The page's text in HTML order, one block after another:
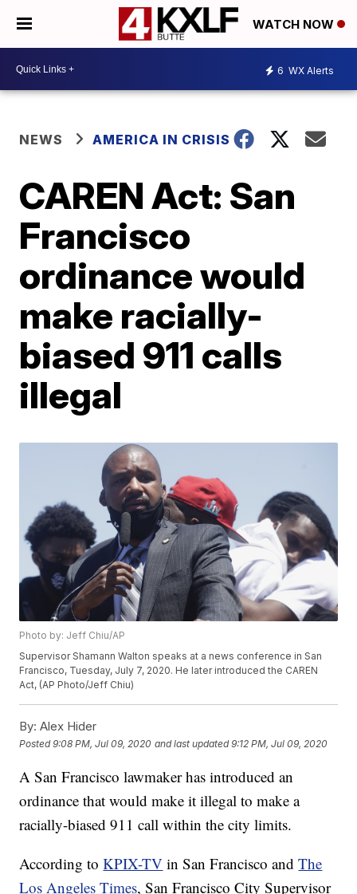
WATCH NOW
6 WX Alerts
NEWS AMERICA IN CRISIS
CAREN Act: San
Francisco
ordinance would
make racially-
biased 911 calls
illegal
Photo by: Jeff Chiu/AP
Supervisor Shamann Walton speaks at a news conference in San
Francisco, Tuesday, July 7, 2020. He later introduced the CAREN
Act, (AP Photo/Jeff Chiu)
By: Alex Hider
Posted9:08 PM, Jul 09, 2020 and last updated 9:12 PM, Jul 09, 2020
A San Francisco lawmaker has introduced an
ordinance that would make it illegal to make a
racially-biased 911 call within the city limits.
According toKPIX-TV in San Francisco andThe
Los Angeles Times, San Francisco City Supervisor